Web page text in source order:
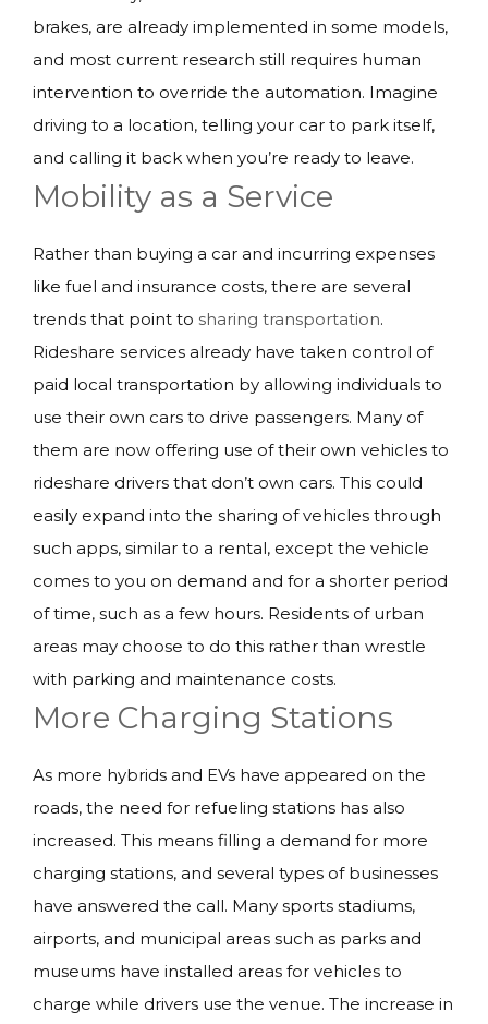
brakes, are already implemented in some models,
and most current research still requires human
intervention to override the automation. Imagine
driving to a location, telling your car to park itself,
and calling it back when you’re ready to leave.
Mobility as a Service
Rather than buying a car and incurring expenses
like fuel and insurance costs, there are several
trends that point to sharing transportation.
Rideshare services already have taken control of
paid local transportation by allowing individuals to
use their own cars to drive passengers. Many of
them are now offering use of their own vehicles to
rideshare drivers that don’t own cars. This could
easily expand into the sharing of vehicles through
such apps, similar to a rental, except the vehicle
comes to you on demand and for a shorter period
of time, such as a few hours. Residents of urban
areas may choose to do this rather than wrestle
with parking and maintenance costs.
More Charging Stations
As more hybrids and EVs have appeared on the
roads, the need for refueling stations has also
increased. This means filling a demand for more
charging stations, and several types of businesses
have answered the call. Many sports stadiums,
airports, and municipal areas such as parks and
museums have installed areas for vehicles to
charge while drivers use the venue. The increase in